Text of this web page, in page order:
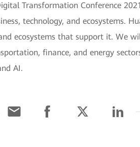
Transformation Conference
technology, and ecosystems.
ecosystems that support it. We
finance, and energy
AI.